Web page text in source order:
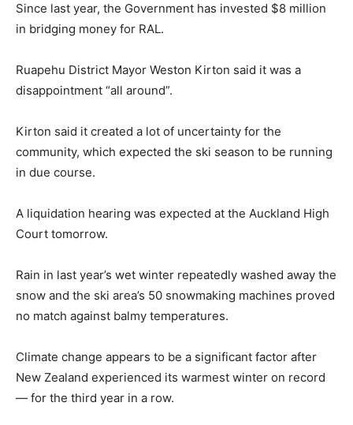
Since last year, the Government has invested $8 million
in bridging money for RAL.
Ruapehu District Mayor Weston Kirton said it was a
disappointment “all around”.
Kirton said it created a lot of uncertainty for the
community, which expected the ski season to be running
in due course.
A liquidation hearing was expected at the Auckland High
Court tomorrow.
Rain in last year’s wet winter repeatedly washed away the
snow and the ski area’s 50 snowmaking machines proved
no match against balmy temperatures.
Climate change appears to be a significant factor after
New Zealand experienced its warmest winter on record
— for the third year in a row.